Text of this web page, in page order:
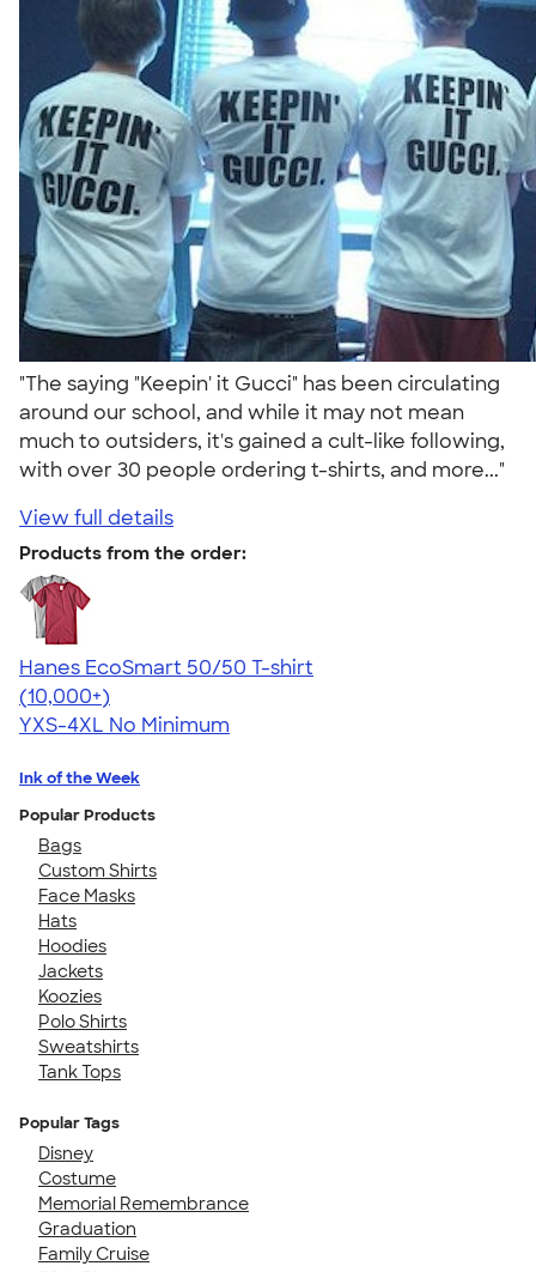
"The saying "Keepin' it Gucci" has been circulating
around our school, and while it may not mean
much to outsiders, it's gained a cult-like following,
with over 30 people ordering t-shirts, and more..."
View full details
Products from the order:
Hanes EcoSmart 50/50 T-shirt
4.50
15523
(10,000+)
YXS-4XL No Minimum
Ink of the Week
Popular Products
Bags
Custom Shirts
Face Masks
Hats
Hoodies
Jackets
Koozies
Polo Shirts
Sweatshirts
Tank Tops
Popular Tags
Disney
Costume
Memorial Remembrance
Graduation
Family Cruise